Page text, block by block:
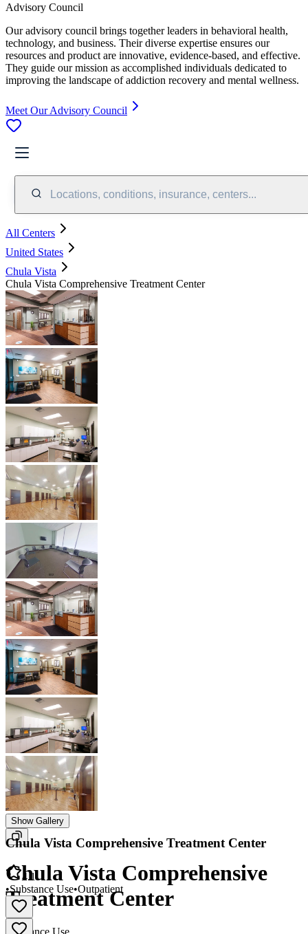
Advisory Council
Our advisory council brings together leaders in behavioral health,
technology, and business. Their diverse expertise ensures our
resources and product are innovative, evidence-based, and effective.
They guide our mission as accomplished individuals dedicated to
improving the landscape of addiction recovery and mental wellness.
Meet Our Advisory Council
Locations, conditions, insurance, centers...
All Centers
United States
Chula Vista
Chula Vista Comprehensive Treatment Center
Show Gallery
Chula Vista Comprehensive
Treatment Center
Chula Vista Comprehensive Treatment Center
4.1
•Substance Use•Outpatient